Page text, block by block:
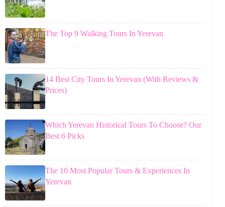
The Top 9 Walking Tours In Yerevan
14 Best City Tours In Yerevan (With Reviews &
Prices)
Which Yerevan Historical Tours To Choose? Our
Best 6 Picks
The 10 Most Popular Tours & Experiences In
Yerevan